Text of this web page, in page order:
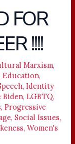
FOR
!!!!
Marxism,
Education,
,Identity
Biden,LGBTQ,
,Progressive
,Social Issues,
,Women's